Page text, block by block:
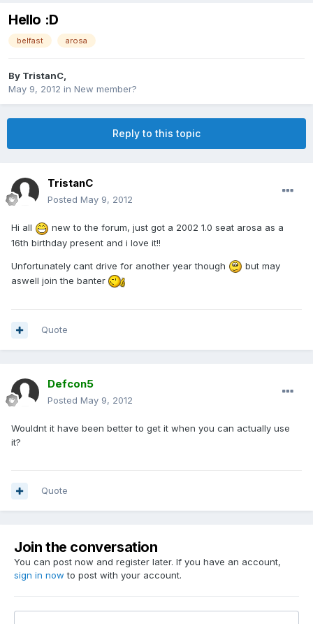
Hello :D
belfast arosa
By TristanC,
May 9, 2012 in New member?
Reply to this topic
TristanC
Posted May 9, 2012
Hi all
new to the forum, just got a 2002 1.0 seat arosa as a
16th birthday present and i love it!!
Unfortunately cant drive for another year though
but may
aswell join the banter
Quote
Defcon5
Posted May 9, 2012
Wouldnt it have been better to get it when you can actually use
it?
Quote
Join the conversation
You can post now and register later. If you have an account,
sign in now to post with your account.